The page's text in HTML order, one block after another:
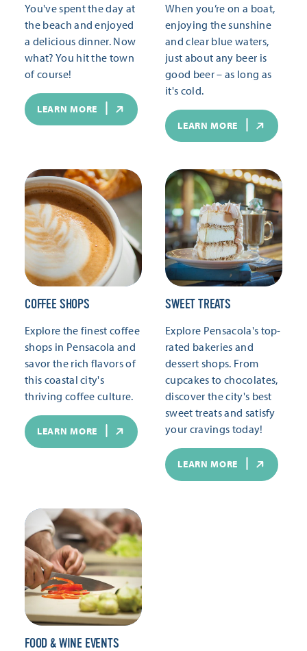
You've spent the day at
the beach and enjoyed
a delicious dinner. Now
what? You hit the town
of course!
LEARN MORE
When you’re on a boat,
enjoying the sunshine
and clear blue waters,
just about any beer is
good beer – as long as
it's cold.
LEARN MORE
COFFEE SHOPS
Explore the finest coffee
shops in Pensacola and
savor the rich flavors of
this coastal city's
thriving coffee culture.
LEARN MORE
SWEET TREATS
Explore Pensacola's top-
rated bakeries and
dessert shops. From
cupcakes to chocolates,
discover the city's best
sweet treats and satisfy
your cravings today!
LEARN MORE
FOOD & WINE EVENTS